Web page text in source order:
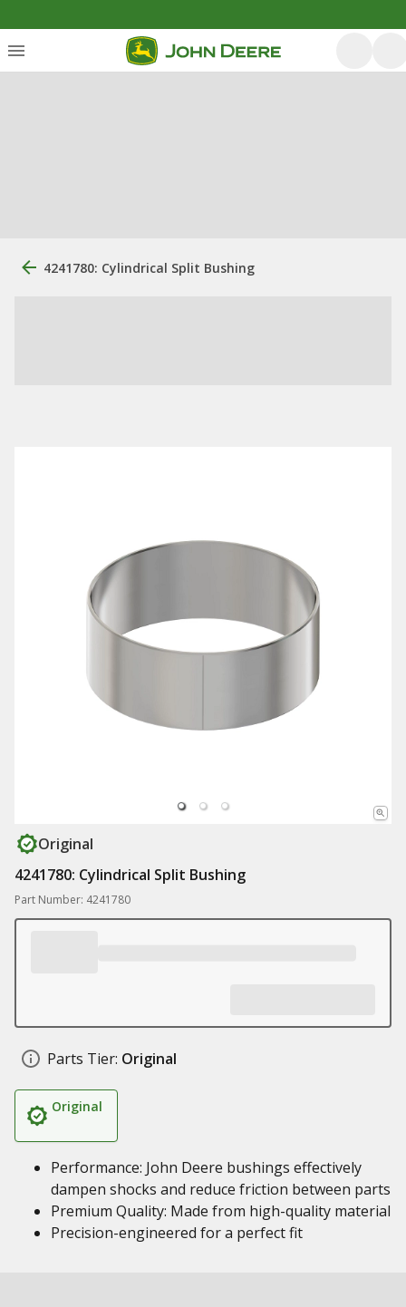
4241780: Cylindrical Split Bushing
Original
4241780: Cylindrical Split Bushing
Part Number: 4241780
Parts Tier: Original
Original
Performance: John Deere bushings effectively
dampen shocks and reduce friction between parts
Premium Quality: Made from high-quality material
Precision-engineered for a perfect fit